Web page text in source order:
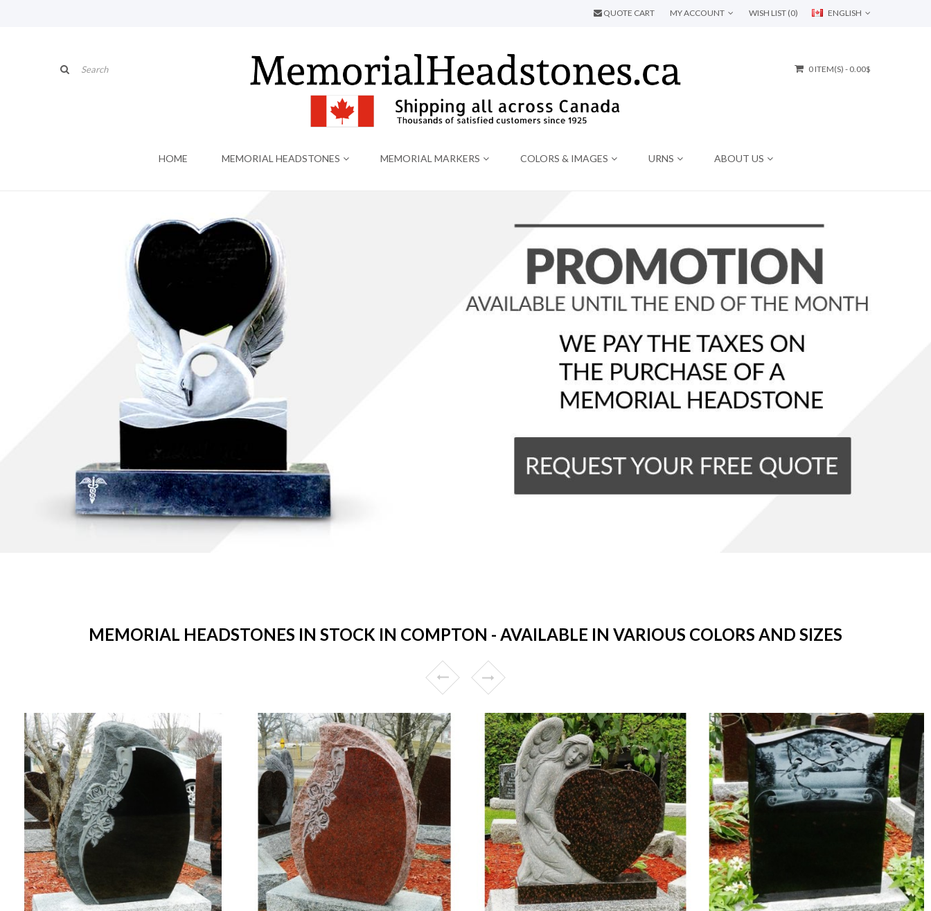
ENGLISH
QUOTE CART MY ACCOUNT WISH LIST (0)
0 ITEM(S) - 0.00$
HOME MEMORIAL HEADSTONES MEMORIAL MARKERS COLORS & IMAGES URNS ABOUT US
MEMORIAL HEADSTONES IN STOCK IN COMPTON - AVAILABLE IN VARIOUS COLORS AND SIZES